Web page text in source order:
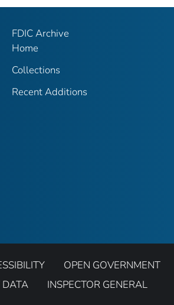
FDIC Archive
Home
Collections
Recent Additions
OPEN GOVERNMENT
DATA
INSPECTOR GENERAL